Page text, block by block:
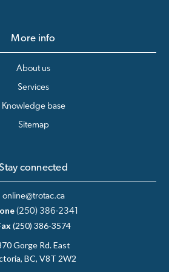
More info
About us
Services
Knowledge base
Sitemap
connected
online@trotac.ca
(250) 386-2341
(250) 386-3574
Gorge Rd. East
BC, V8T 2W2